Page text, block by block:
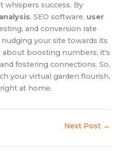
whispers success. By
, SEO software, user
and conversion rate
your site towards its
boosting numbers; it's
fostering connections. So,
your virtual garden flourish,
at home.
Next Post →